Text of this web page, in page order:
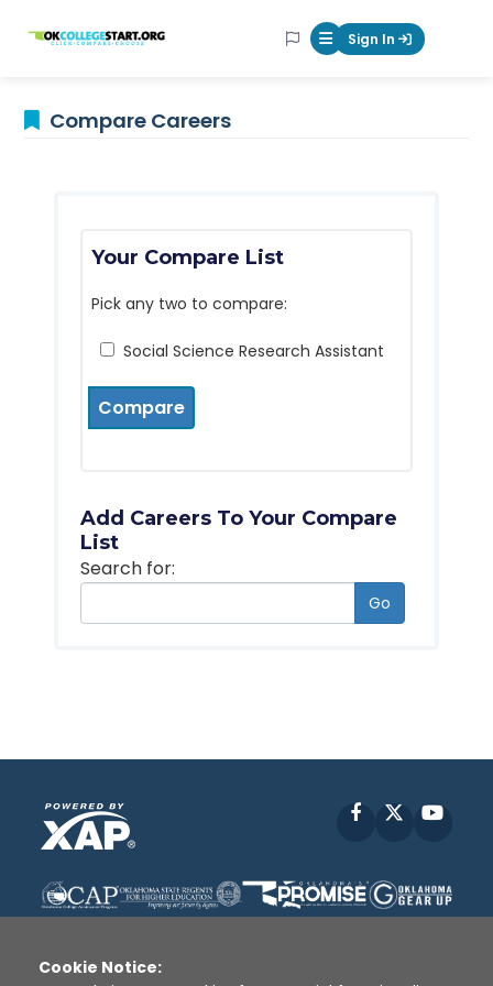
OKcollegestart Mobile Menu
Sign In
Compare Careers
Your Compare List
Pick any two to compare:
Social Science Research Assistant
Compare
Add Careers To Your Compare
List
Search for:
Go
Facebook
Cookie Notice: